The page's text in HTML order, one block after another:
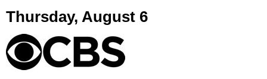
Thursday, August 6